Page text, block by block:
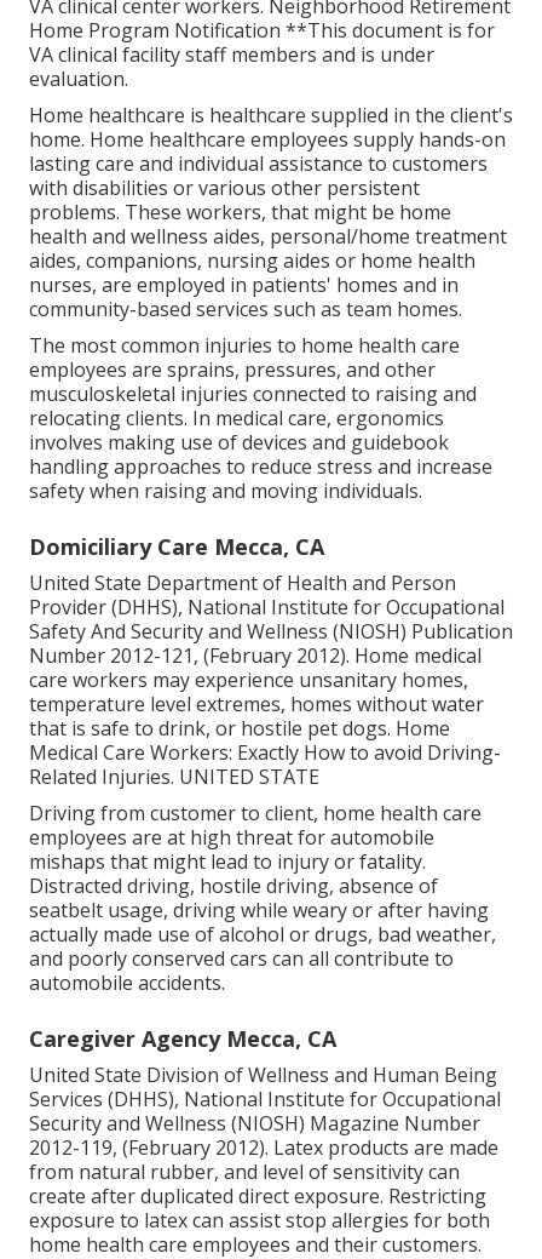
VA clinical center workers. Neighborhood Retirement
Home Program Notification **This document is for
VA clinical facility staff members and is under
evaluation.
Home healthcare is healthcare supplied in the client's
home. Home healthcare employees supply hands-on
lasting care and individual assistance to customers
with disabilities or various other persistent
problems. These workers, that might be home
health and wellness aides, personal/home treatment
aides, companions, nursing aides or home health
nurses, are employed in patients' homes and in
community-based services such as team homes.
The most common injuries to home health care
employees are sprains, pressures, and other
musculoskeletal injuries connected to raising and
relocating clients. In medical care, ergonomics
involves making use of devices and guidebook
handling approaches to reduce stress and increase
safety when raising and moving individuals.
Domiciliary Care Mecca, CA
United State Department of Health and Person
Provider (DHHS), National Institute for Occupational
Safety And Security and Wellness (NIOSH) Publication
Number 2012-121, (February 2012). Home medical
care workers may experience unsanitary homes,
temperature level extremes, homes without water
that is safe to drink, or hostile pet dogs. Home
Medical Care Workers: Exactly How to avoid Driving-
Related Injuries. UNITED STATE
Driving from customer to client, home health care
employees are at high threat for automobile
mishaps that might lead to injury or fatality.
Distracted driving, hostile driving, absence of
seatbelt usage, driving while weary or after having
actually made use of alcohol or drugs, bad weather,
and poorly conserved cars can all contribute to
automobile accidents.
Caregiver Agency Mecca, CA
United State Division of Wellness and Human Being
Services (DHHS), National Institute for Occupational
Security and Wellness (NIOSH) Magazine Number
2012-119, (February 2012). Latex products are made
from natural rubber, and level of sensitivity can
create after duplicated direct exposure. Restricting
exposure to latex can assist stop allergies for both
home health care employees and their customers.